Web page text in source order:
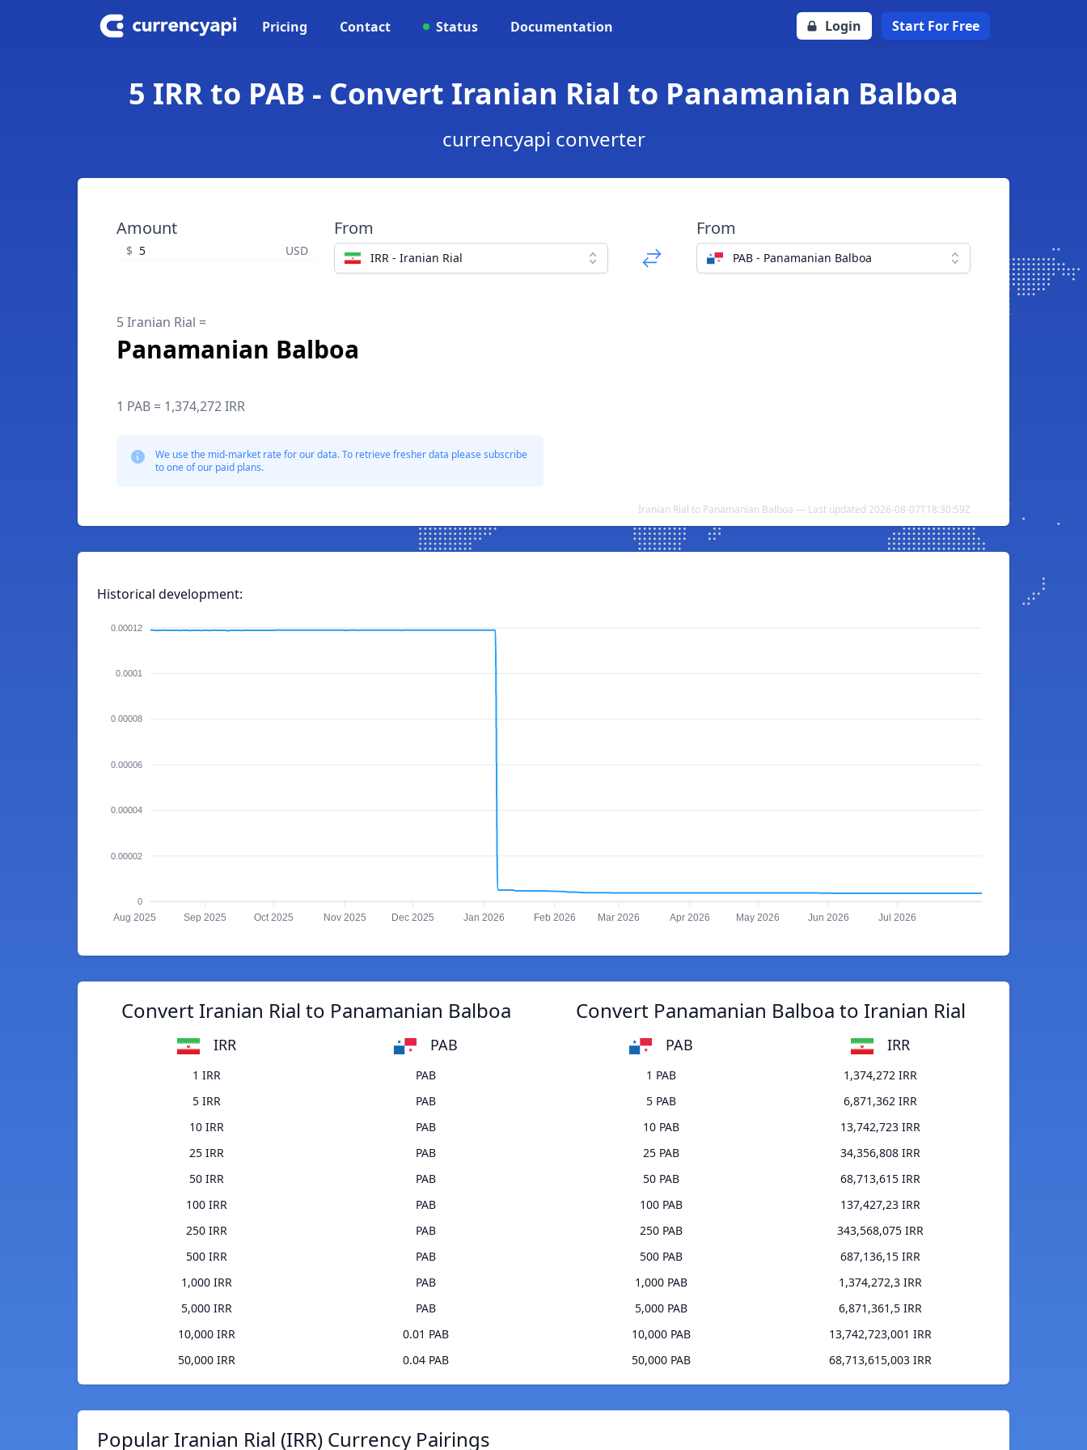
Pricing Contact Status Documentation Login Start For Free
5 IRR to PAB - Convert Iranian Rial to Panamanian Balboa
currencyapi converter
Amount
$ USD
From
IRR - Iranian Rial
From
PAB - Panamanian Balboa
5 Iranian Rial =
Panamanian Balboa
1 PAB = 1,374,272 IRR
We use the mid-market rate for our data. To retrieve fresher data please subscribe
to one of our paid plans.
Iranian Rial to Panamanian Balboa — Last updated 2026-08-07T18:30:59Z
Historical development:
0.00012
0.0001
0.00008
0.00006
0.00004
0.00002
0
Aug 2025 Sep 2025 Oct 2025 Nov 2025 Dec 2025 Jan 2026 Feb 2026 Mar 2026 Apr 2026 May 2026 Jun 2026 Jul 2026
Convert Iranian Rial to Panamanian Balboa
IRR PAB
1 IRR
PAB
5 IRR
PAB
10 IRR
PAB
25 IRR
PAB
50 IRR
PAB
100 IRR
PAB
250 IRR
PAB
500 IRR
PAB
1,000 IRR
PAB
5,000 IRR
PAB
10,000 IRR
0.01 PAB
50,000 IRR
0.04 PAB
Convert Panamanian Balboa to Iranian Rial
PAB IRR
1 PAB
1,374,272 IRR
5 PAB
6,871,362 IRR
10 PAB
13,742,723 IRR
25 PAB
34,356,808 IRR
50 PAB
68,713,615 IRR
100 PAB
137,427,23 IRR
250 PAB
343,568,075 IRR
500 PAB
687,136,15 IRR
1,000 PAB
1,374,272,3 IRR
5,000 PAB
6,871,361,5 IRR
10,000 PAB
13,742,723,001 IRR
50,000 PAB
68,713,615,003 IRR
Popular Iranian Rial (IRR) Currency Pairings